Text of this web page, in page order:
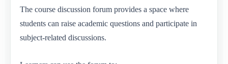
The course discussion forum provides a space where
students can raise academic questions and participate in
subject-related discussions.